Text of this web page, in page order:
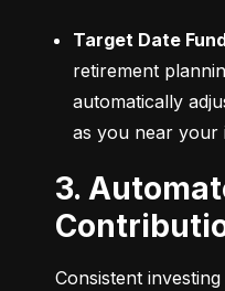
Target Date
retirement
automatically
as you near your
3. Automate Your
Consistent